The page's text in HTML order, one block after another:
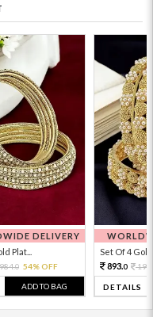
DELIVERY
Plat...
0 54% OFF
ADD TO BAG
Set Of 4 Gold
893.0
DETAILS